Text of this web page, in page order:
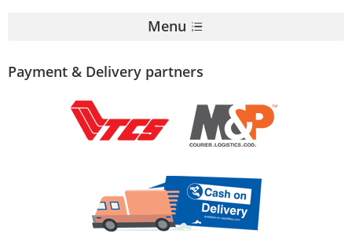
Menu
Payment & Delivery partners